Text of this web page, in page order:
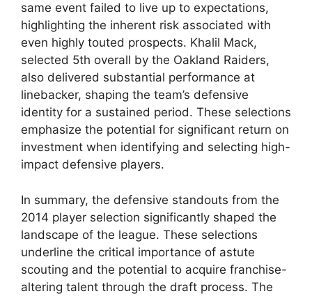
same event failed to live up to expectations,
highlighting the inherent risk associated with
even highly touted prospects. Khalil Mack,
selected 5th overall by the Oakland Raiders,
also delivered substantial performance at
linebacker, shaping the team’s defensive
identity for a sustained period. These selections
emphasize the potential for significant return on
investment when identifying and selecting high-
impact defensive players.
In summary, the defensive standouts from the
2014 player selection significantly shaped the
landscape of the league. These selections
underline the critical importance of astute
scouting and the potential to acquire franchise-
altering talent through the draft process. The